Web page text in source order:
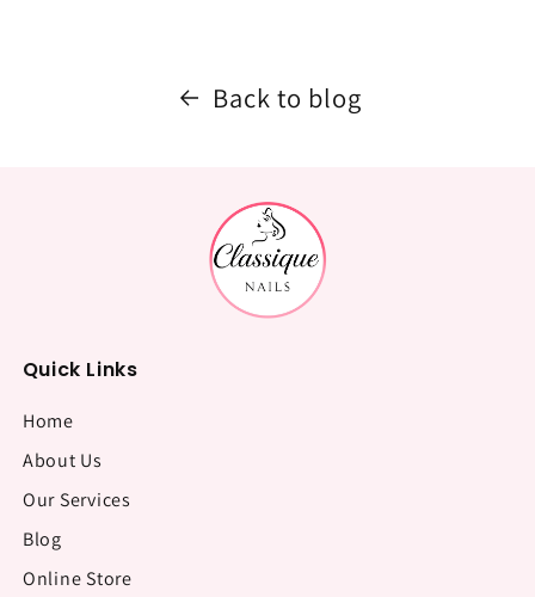
Back to blog
Quick Links
Home
About Us
Our Services
Blog
Online Store